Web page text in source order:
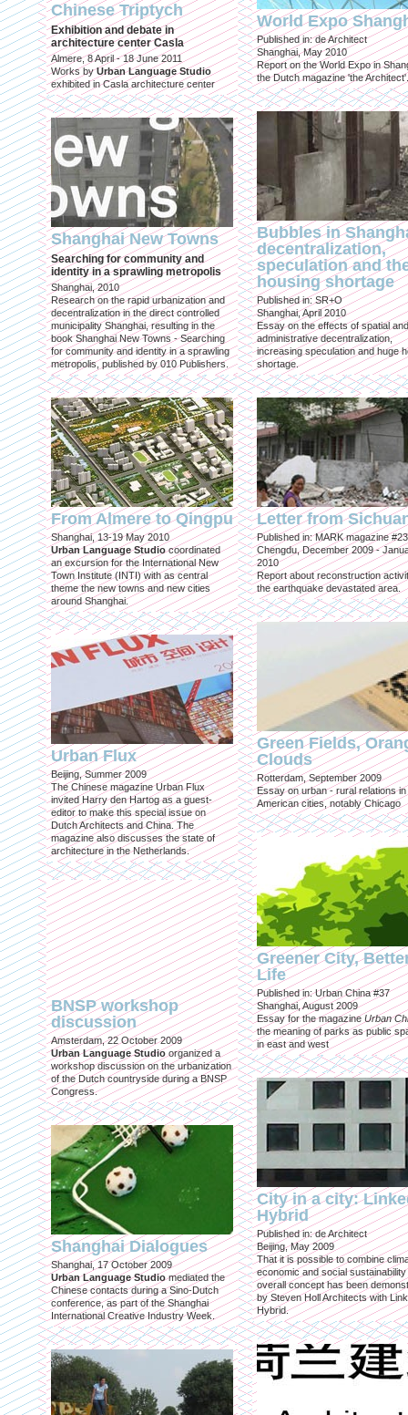
Chinese Triptych
Exhibition and debate in
architecture center Casla
Almere, 8 April - 18 June 2011
Works byUrban Language Studio
exhibited in Casla architecture center
Shanghai New Towns
Searching for community and
identity in a sprawling metropolis
Shanghai, 2010
Research on the rapid urbanization and
decentralization in the direct controlled
municipality Shanghai, resulting in the
book Shanghai New Towns - Searching
for community and identity in a sprawling
metropolis, published by 010 Publishers.
From Almere to Qingpu
Shanghai, 13-19 May 2010
Urban Language Studiocoordinated
an excursion for the International New
Town Institute (INTI) with as central
theme the new towns and new cities
around Shanghai.
Urban Flux
Beijing, Summer 2009
The Chinese magazine Urban Flux
invited Harry den Hartog as a guest-
editor to make this special issue on
Dutch Architects and China. The
magazine also discusses the state of
architecture in the Netherlands.
BNSP workshop
discussion
Amsterdam, 22 October 2009
Urban Language Studio organized a
workshop discussion on the urbanization
of the Dutch countryside during a BNSP
Congress.
Shanghai Dialogues
Shanghai, 17 October 2009
Urban Language Studiomediated the
Chinese contacts during a Sino-Dutch
conference, as part of the Shanghai
International Creative Industry Week.
World Expo
Published in: de Architect
Shanghai, May 2010
Report on the World Expo in
the Dutch magazine 'the Architect'.
Bubbles in
decentralization,
speculation and
housing shortage
Published in: SR+O
Shanghai, April 2010
Essay on the effects of spatial and
administrative decentralization,
increasing speculation and huge
shortage.
Letter from
Published in: MARK magazine #23
Chengdu, December 2009 -
2010
Report about reconstruction
the earthquake devastated area.
Green Fields,
Clouds
Rotterdam, September 2009
Essay on urban - rural relations in
American cities, notably Chicago
Greener City,
Life
Published in: Urban China #37
Shanghai, August 2009
Essay for the magazineUrban
the meaning of parks as public
in east and west
City in a city:
Hybrid
Published in: de Architect
Beijing, May 2009
That it is possible to combine
economic and social sustainability
overall concept has been
by Steven Holl Architects with
Hybrid.